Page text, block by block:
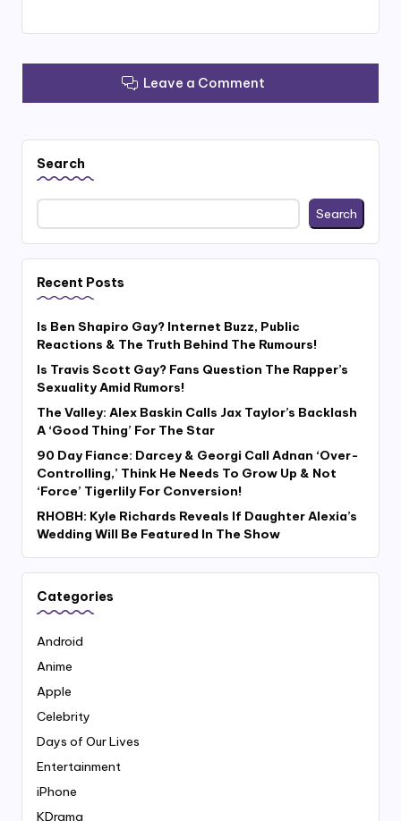
Leave a Comment
Search
Search
Recent Posts
Is Ben Shapiro Gay? Internet Buzz, Public
Reactions & The Truth Behind The Rumours!
Is Travis Scott Gay? Fans Question The Rapper’s
Sexuality Amid Rumors!
The Valley: Alex Baskin Calls Jax Taylor’s Backlash
A ‘Good Thing’ For The Star
90 Day Fiance: Darcey & Georgi Call Adnan ‘Over-
Controlling,’ Think He Needs To Grow Up & Not
‘Force’ Tigerlily For Conversion!
RHOBH: Kyle Richards Reveals If Daughter Alexia’s
Wedding Will Be Featured In The Show
Categories
Android
Anime
Apple
Celebrity
Days of Our Lives
Entertainment
iPhone
KDrama